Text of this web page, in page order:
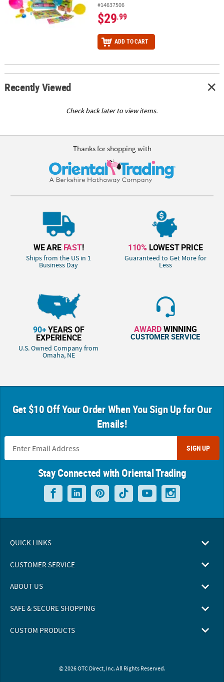
#14637506
$29.99
ADD TO CART
Recently Viewed
Check back later to view items.
Thanks for shopping with
WE ARE FAST!
Ships from the US in 1
Business Day
110% LOWEST PRICE
Guaranteed to Get More for
Less
90+YEARS OF
EXPERIENCE
U.S. Owned Company from
Omaha, NE
AWARDWINNING
CUSTOMER SERVICE
Get $10 Off Your Order When You Sign Up for Our
Emails!
SIGN UP
Stay Connected with Oriental Trading
QUICK LINKS
CUSTOMER SERVICE
ABOUT US
SAFE & SECURE SHOPPING
CUSTOM PRODUCTS
© 2026 OTC Direct, Inc. All Rights Reserved.